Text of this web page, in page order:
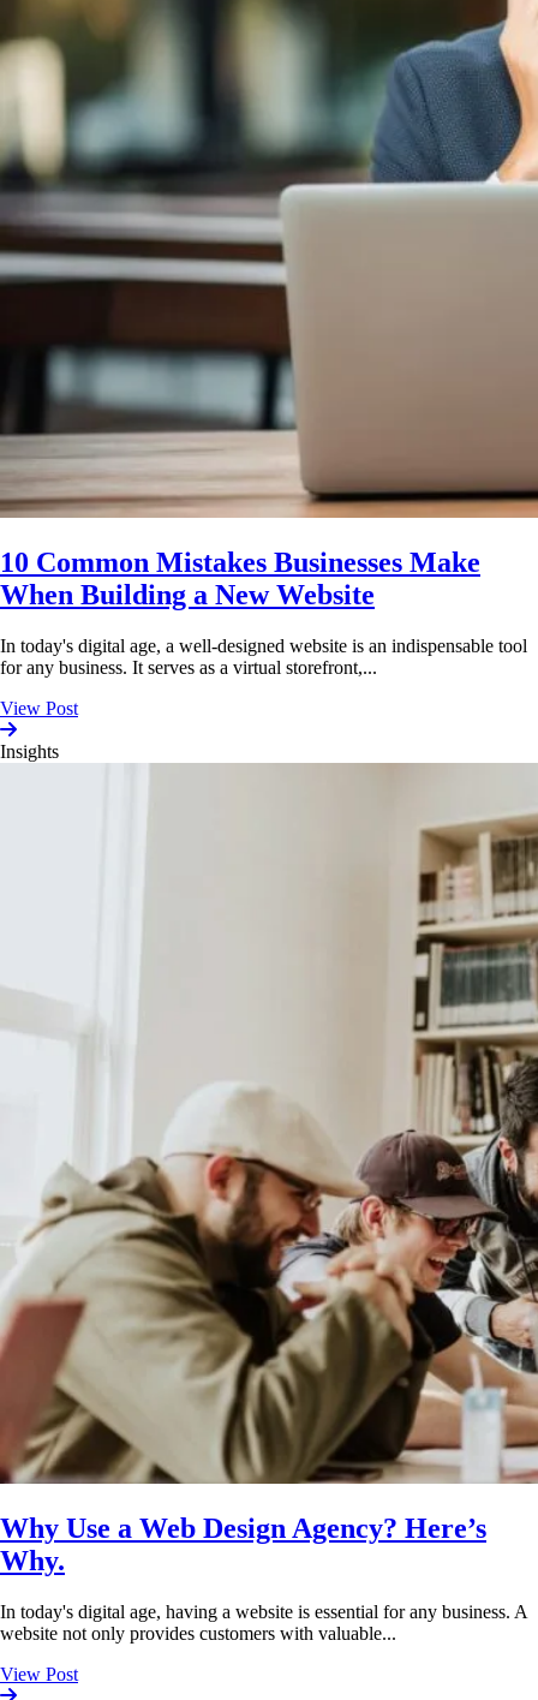
10 Common Mistakes Businesses Make
When Building a New Website
In today's digital age, a well-designed website is an indispensable tool
for any business. It serves as a virtual storefront,...
View Post
Insights
Why Use a Web Design Agency? Here’s
Why.
In today's digital age, having a website is essential for any business. A
website not only provides customers with valuable...
View Post